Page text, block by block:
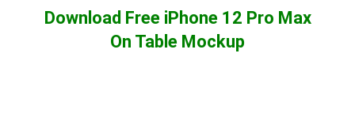
Download Free iPhone 12 Pro Max
On Table Mockup